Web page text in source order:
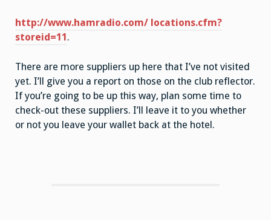
http://www.hamradio.com/ locations.cfm?
storeid=11.
There are more suppliers up here that I’ve not visited
yet. I’ll give you a report on those on the club reflector.
If you’re going to be up this way, plan some time to
check-out these suppliers. I’ll leave it to you whether
or not you leave your wallet back at the hotel.